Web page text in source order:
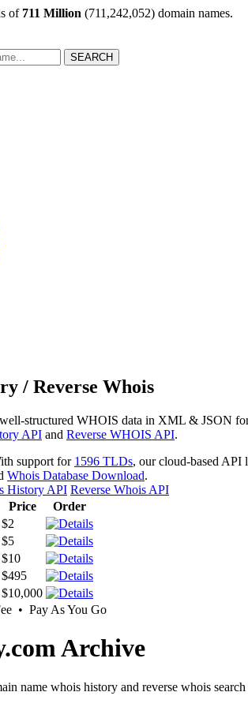
of 711 Million (711,242,052) domain names.
SEARCH
/ Reverse Whois
structured WHOIS data in XML & JSON
API and Reverse WHOIS API.
support for 1596 TLDs, our cloud-based API
Whois Database Download.
History API Reverse Whois API
Price
Order
$2
$5
$10
$495
$10,000
• Pay As You Go
Archive
name whois history and reverse whois search